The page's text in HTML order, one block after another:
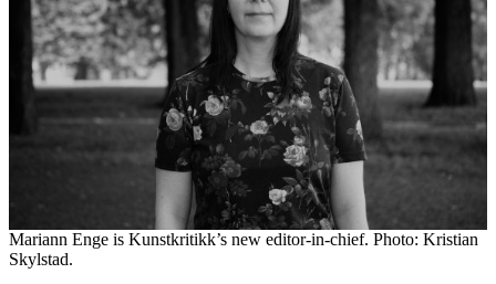
Mariann Enge is Kunstkritikk’s new editor-in-chief. Photo: Kristian
Skylstad.